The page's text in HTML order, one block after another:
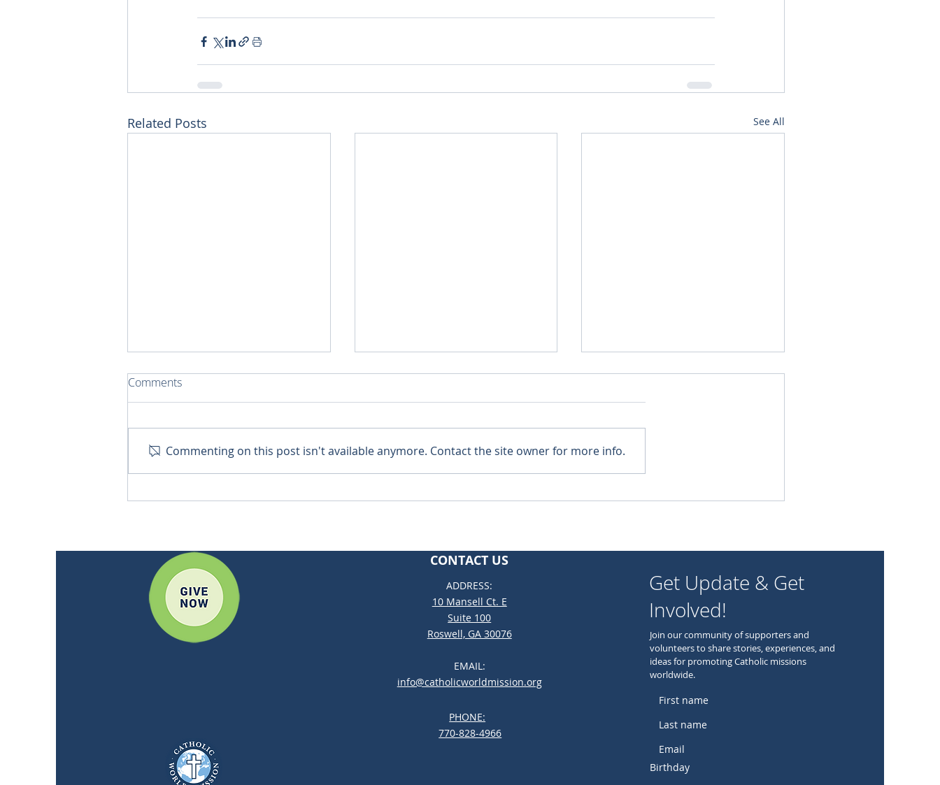
Related Posts See All
Training Pastoral Agent
Disciples
Comments
Commenting on this post isn't available anymore. Contact the site owner for more info.
CONTACT US
ADDRESS:
10 Mansell Ct. E
Suite 100
Roswell, GA 30076
EMAIL:
info@catholicworldmission.org
PHONE:
770-828-4966
Get Update & Get
Involved!
Join our community of supporters and
volunteers to share stories, experiences, and
ideas for promoting Catholic missions
worldwide.
Birthday